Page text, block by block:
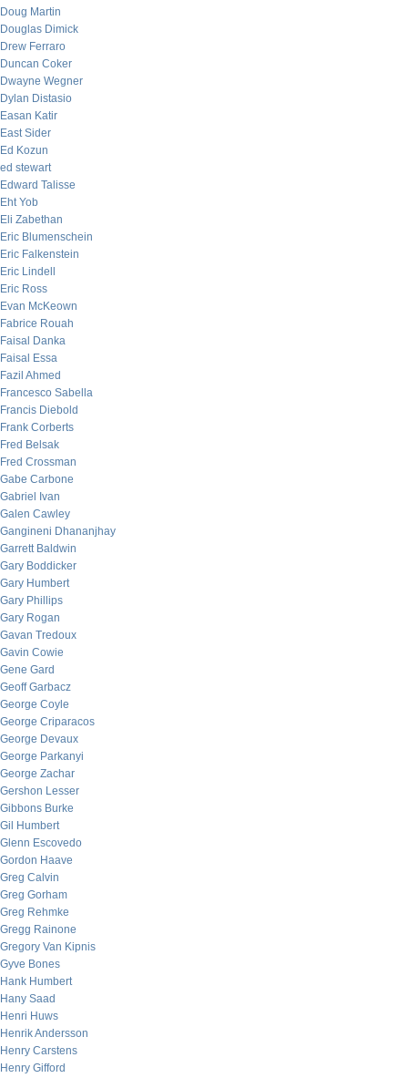
Doug Martin
Douglas Dimick
Drew Ferraro
Duncan Coker
Dwayne Wegner
Dylan Distasio
Easan Katir
East Sider
Ed Kozun
ed stewart
Edward Talisse
Eht Yob
Eli Zabethan
Eric Blumenschein
Eric Falkenstein
Eric Lindell
Eric Ross
Evan McKeown
Fabrice Rouah
Faisal Danka
Faisal Essa
Fazil Ahmed
Francesco Sabella
Francis Diebold
Frank Corberts
Fred Belsak
Fred Crossman
Gabe Carbone
Gabriel Ivan
Galen Cawley
Gangineni Dhananjhay
Garrett Baldwin
Gary Boddicker
Gary Humbert
Gary Phillips
Gary Rogan
Gavan Tredoux
Gavin Cowie
Gene Gard
Geoff Garbacz
George Coyle
George Criparacos
George Devaux
George Parkanyi
George Zachar
Gershon Lesser
Gibbons Burke
Gil Humbert
Glenn Escovedo
Gordon Haave
Greg Calvin
Greg Gorham
Greg Rehmke
Gregg Rainone
Gregory Van Kipnis
Gyve Bones
Hank Humbert
Hany Saad
Henri Huws
Henrik Andersson
Henry Carstens
Henry Gifford